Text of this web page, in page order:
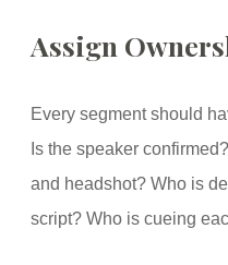
Assign
Every segment should
Is the speaker
and headshot? Who is
script? Who is cueing